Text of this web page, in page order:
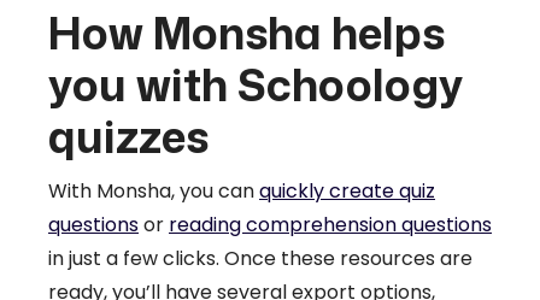
How Monsha helps
you with Schoology
quizzes
With Monsha, you canquickly create quiz
questionsor reading comprehension questions
in just a few clicks. Once these resources are
ready, you’ll have several export options,